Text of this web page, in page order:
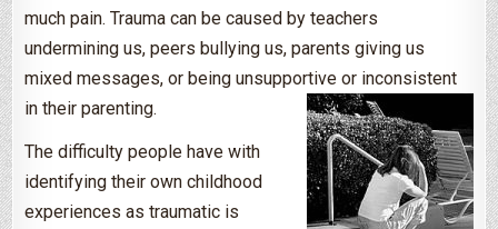
much pain. Trauma can be caused by teachers
undermining us, peers bullying us, parents giving us
mixed messages, or being unsupportive or inconsistent
in their parenting.
The difficulty people have with
identifying their own childhood
experiences as traumatic is